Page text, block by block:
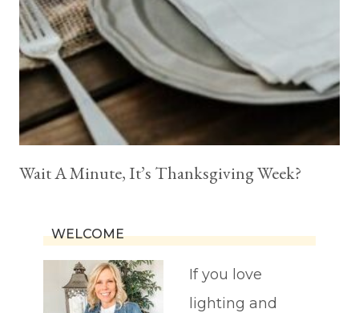
Wait A Minute, It’s Thanksgiving Week?
WELCOME
If you love
lighting and